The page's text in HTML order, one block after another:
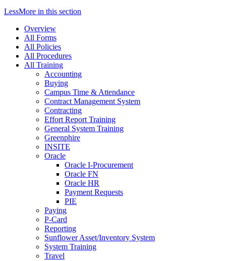
LessMore in this section
Overview
All Forms
All Policies
All Procedures
All Training
Accounting
Buying
Campus Time & Attendance
Contract Management System
Contracting
Effort Report Training
General System Training
Greenphire
INSITE
Oracle
Oracle I-Procurement
Oracle FN
Oracle HR
Payment Requests
PIE
Paying
P-Card
Reporting
Sunflower Asset/Inventory System
System Training
Travel